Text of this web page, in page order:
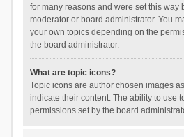
for many reasons and were set this way
moderator or board administrator. You
your own topics depending on the
the board administrator.
What are topic icons?
Topic icons are author chosen images
indicate their content. The ability to use
permissions set by the board